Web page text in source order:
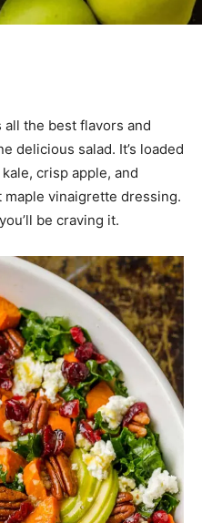
all the best flavors and
delicious salad. It’s loaded
crisp apple, and
vinaigrette dressing.
be craving it.